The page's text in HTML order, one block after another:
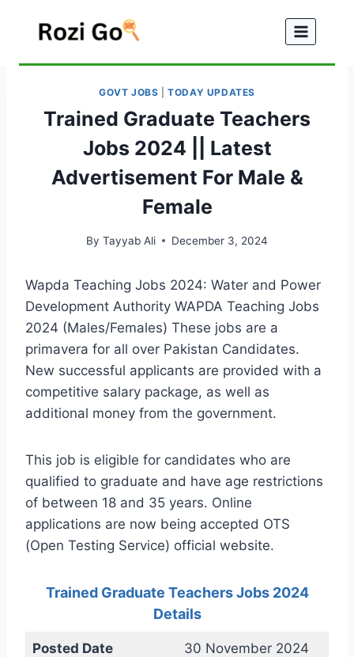
GOVT JOBS |TODAY UPDATES
Trained Graduate Teachers
Jobs 2024 || Latest
Advertisement For Male &
Female
By Tayyab Ali December 3, 2024
Wapda Teaching Jobs 2024: Water and Power
Development Authority WAPDA Teaching Jobs
2024 (Males/Females) These jobs are a
primavera for all over Pakistan Candidates.
New successful applicants are provided with a
competitive salary package, as well as
additional money from the government.
This job is eligible for candidates who are
qualified to graduate and have age restrictions
of between 18 and 35 years. Online
applications are now being accepted OTS
(Open Testing Service) official website.
Trained Graduate Teachers Jobs 2024
Details
Posted Date 30 November 2024